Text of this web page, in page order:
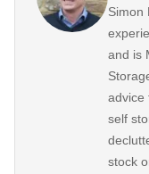
Simon
and is
advice
self
stock